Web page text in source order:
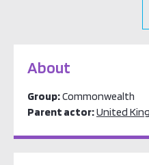
About
Group:Commonwealth
Parent actor:United